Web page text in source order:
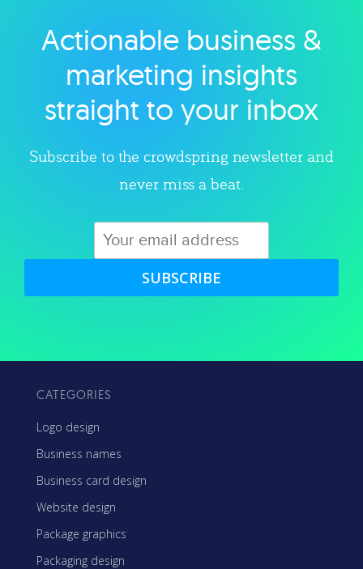
Explore category
Actionable business &
marketing insights
straight to your inbox
Subscribe to the crowdspring newsletter and
never miss a beat.
SUBSCRIBE
CATEGORIES
Logo design
Business names
Business card design
Website design
Package graphics
Packaging design